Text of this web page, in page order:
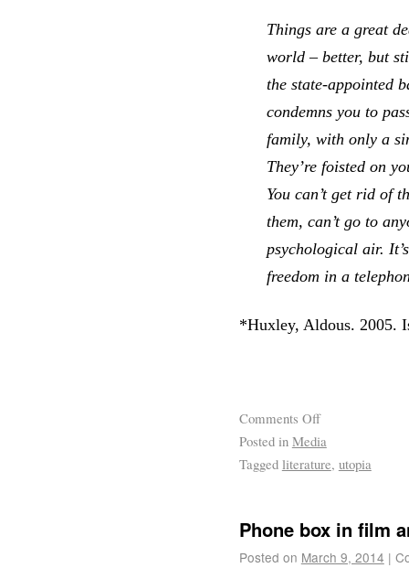
Things are a great
world – better, but
the state-appointed
condemns you to
family, with only a
They’re foisted on
You can’t get rid of
them, can’t go to
psychological air.
freedom in a
*Huxley, Aldous. 2005.
Comments Off
Posted in Media
Tagged literature, utopia
Phone box in film
Posted on March 9, 2014 |